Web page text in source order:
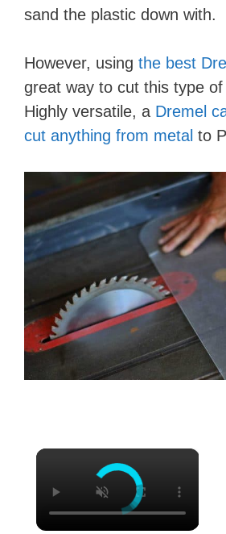
sand the plastic down with.
However, using the best
great way to cut this type of
Highly versatile, a Dremel
cut anything from metal to
×